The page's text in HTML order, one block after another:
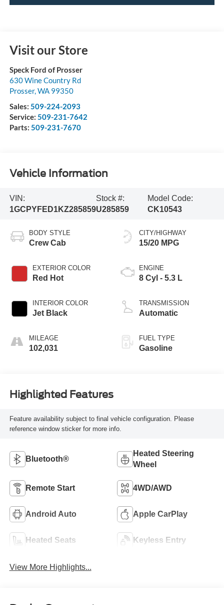
Visit our Store
Speck Ford of Prosser
630 Wine Country Rd
Prosser,WA 99350
Sales: 509-224-2093
Service: 509-231-7642
Parts: 509-231-7670
Vehicle Information
VIN:
1GCPYFED1KZ285859
Stock #:
U285859
Model Code:
CK10543
BODY STYLE
Crew Cab
EXTERIOR COLOR
Red Hot
INTERIOR COLOR
Jet Black
MILEAGE
102,031
CITY/HIGHWAY
15/20 MPG
ENGINE
8 Cyl - 5.3 L
TRANSMISSION
Automatic
FUEL TYPE
Gasoline
Highlighted Features
Feature availability subject to final vehicle configuration. Please
reference window sticker for more info.
Bluetooth®
Heated Steering
Wheel
Remote Start 4WD/AWD
Android Auto Apple CarPlay
Heated Seats Keyless Entry
View More Highlights...